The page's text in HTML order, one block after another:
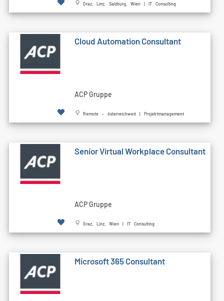
Graz, Linz, Salzburg, Wien | IT Consulting
Cloud Automation Consultant
ACP Gruppe
Remote - österreichweit | Projektmanagement
Senior Virtual Workplace Consultant
ACP Gruppe
Graz, Linz, Wien | IT Consulting
Microsoft 365 Consultant